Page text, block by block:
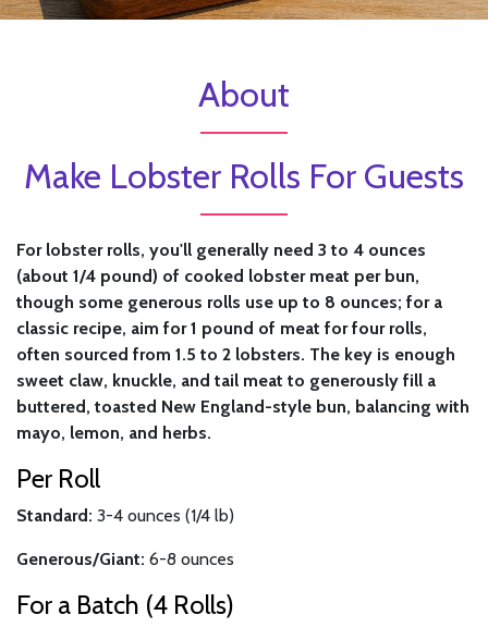
About
Make Lobster Rolls For Guests
For lobster rolls, you'll generally need 3 to 4 ounces
(about 1/4 pound) of cooked lobster meat per bun,
though some generous rolls use up to 8 ounces; for a
classic recipe, aim for 1 pound of meat for four rolls,
often sourced from 1.5 to 2 lobsters. The key is enough
sweet claw, knuckle, and tail meat to generously fill a
buttered, toasted New England-style bun, balancing with
mayo, lemon, and herbs.
Per Roll
Standard: 3-4 ounces (1/4 lb)
Generous/Giant: 6-8 ounces
For a Batch (4 Rolls)